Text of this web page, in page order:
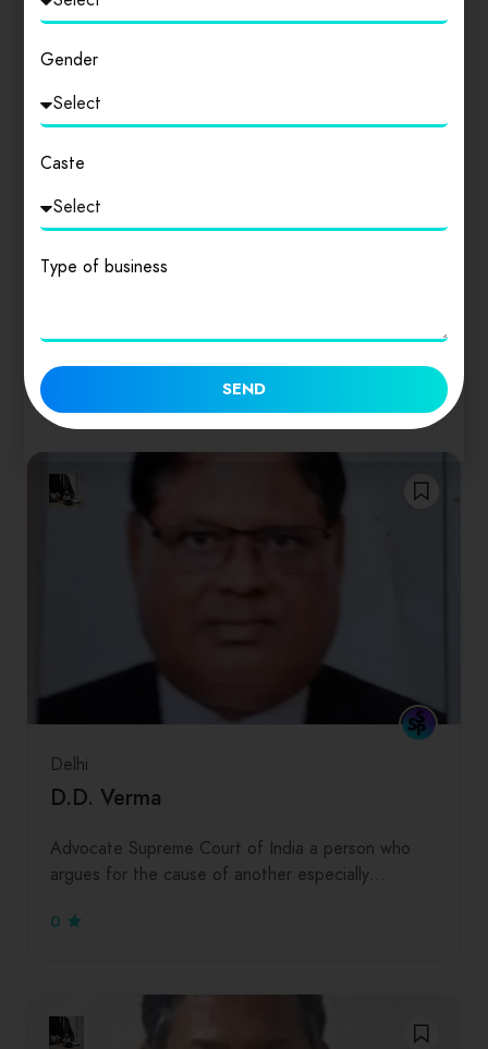
Delhi
ADVOCATE SWAYAM & ASSOCIATES
ADVOCATE SWAYAM (SUPREME COURT OF
Delhi
D.D. Verma
Advocate Supreme Court of India a person who
argues for the cause of another especially…
0
Gender
Caste
Type of business
SEND